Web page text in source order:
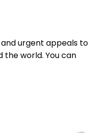
urgent appeals to
the world. You can